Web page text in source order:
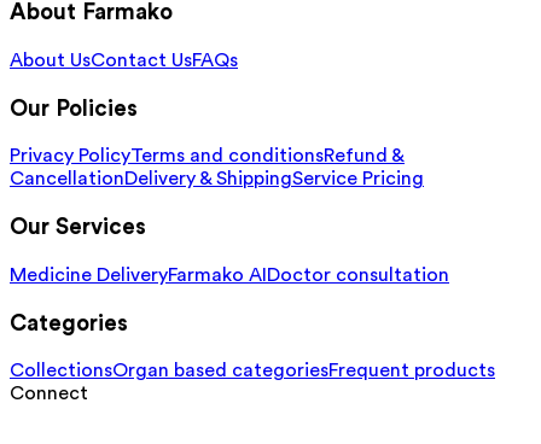
About Farmako
About UsContact UsFAQs
Our Policies
Privacy PolicyTerms and conditionsRefund &
CancellationDelivery & ShippingService Pricing
Our Services
Medicine DeliveryFarmako AI Doctor consultation
Categories
CollectionsOrgan based categoriesFrequent products
Connect